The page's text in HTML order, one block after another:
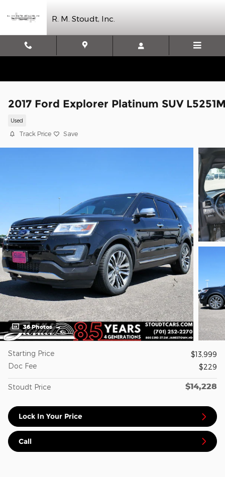
R. M. Stoudt, Inc.
2017 Ford Explorer Platinum SUV
Used
Track Price Save
36 Photos
Starting Price
$13,999
Doc Fee
$229
Stoudt Price $14,228
Lock In Your Price
Call